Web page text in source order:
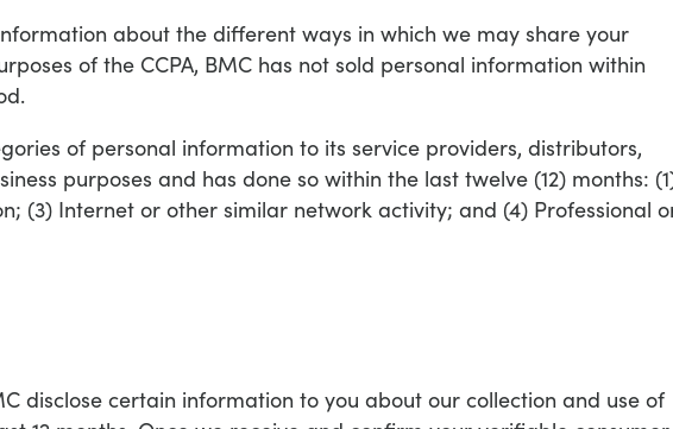
about the different ways in which we may share your
of the CCPA, BMC has not sold personal information within
of personal information to its service providers, distributors,
purposes and has done so within the last twelve (12) months:
(3) Internet or other similar network activity; and (4) Professional
disclose certain information to you about our collection and use of